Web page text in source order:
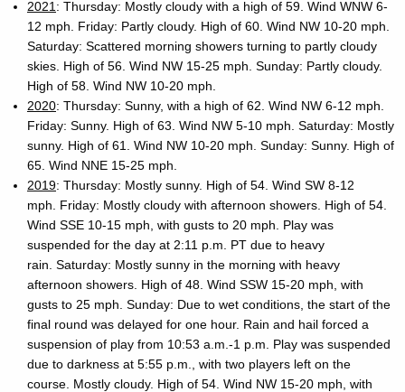
2021 : Thursday: Mostly cloudy with a high of 59. Wind WNW 6-
12 mph. Friday: Partly cloudy. High of 60. Wind NW 10-20 mph.
Saturday: Scattered morning showers turning to partly cloudy
skies. High of 56. Wind NW 15-25 mph. Sunday: Partly cloudy.
High of 58. Wind NW 10-20 mph.
2020: Thursday: Sunny, with a high of 62. Wind NW 6-12 mph.
Friday: Sunny. High of 63. Wind NW 5-10 mph. Saturday: Mostly
sunny. High of 61. Wind NW 10-20 mph. Sunday: Sunny. High of
65. Wind NNE 15-25 mph.
2019: Thursday: Mostly sunny. High of 54. Wind SW 8-12
mph. Friday: Mostly cloudy with afternoon showers. High of 54.
Wind SSE 10-15 mph, with gusts to 20 mph. Play was
suspended for the day at 2:11 p.m. PT due to heavy
rain. Saturday: Mostly sunny in the morning with heavy
afternoon showers. High of 48. Wind SSW 15-20 mph, with
gusts to 25 mph. Sunday: Due to wet conditions, the start of the
final round was delayed for one hour. Rain and hail forced a
suspension of play from 10:53 a.m.-1 p.m. Play was suspended
due to darkness at 5:55 p.m., with two players left on the
course. Mostly cloudy. High of 54. Wind NW 15-20 mph, with